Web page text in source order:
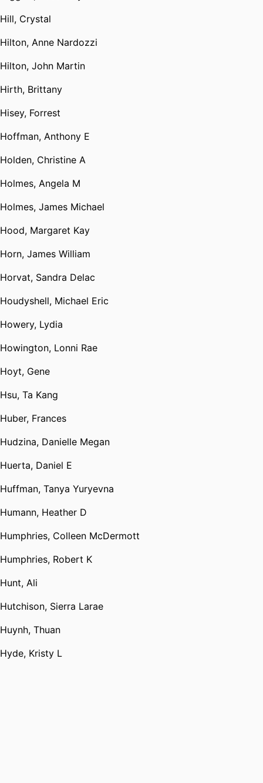
Hill, Crystal
Hilton, Anne Nardozzi
Hilton, John Martin
Hirth, Brittany
Hisey, Forrest
Hoffman, Anthony E
Holden, Christine A
Holmes, Angela M
Holmes, James Michael
Hood, Margaret Kay
Horn, James William
Horvat, Sandra Delac
Houdyshell, Michael Eric
Howery, Lydia
Howington, Lonni Rae
Hoyt, Gene
Hsu, Ta Kang
Huber, Frances
Hudzina, Danielle Megan
Huerta, Daniel E
Huffman, Tanya Yuryevna
Humann, Heather D
Humphries, Colleen McDermott
Humphries, Robert K
Hunt, Ali
Hutchison, Sierra Larae
Huynh, Thuan
Hyde, Kristy L